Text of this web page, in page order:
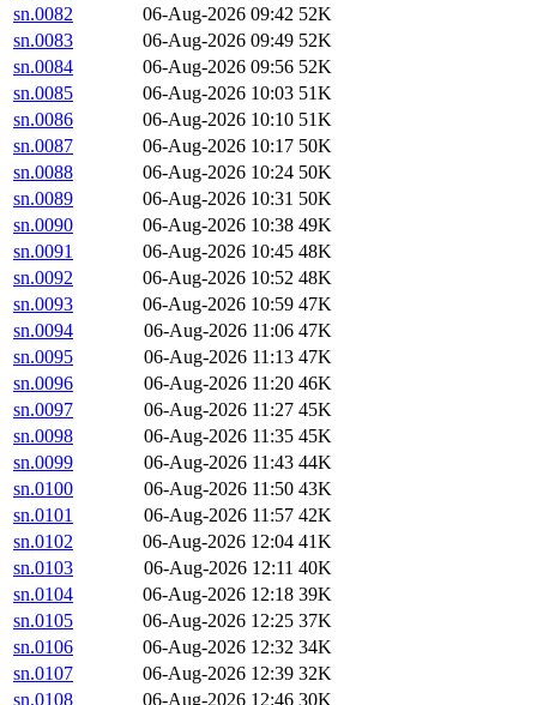
sn.0082
06-Aug-2026 09:42 52K
sn.0083
06-Aug-2026 09:49 52K
sn.0084
06-Aug-2026 09:56 52K
sn.0085
06-Aug-2026 10:03 51K
sn.0086
06-Aug-2026 10:10 51K
sn.0087
06-Aug-2026 10:17 50K
sn.0088
06-Aug-2026 10:24 50K
sn.0089
06-Aug-2026 10:31 50K
sn.0090
06-Aug-2026 10:38 49K
sn.0091
06-Aug-2026 10:45 48K
sn.0092
06-Aug-2026 10:52 48K
sn.0093
06-Aug-2026 10:59 47K
sn.0094
06-Aug-2026 11:06 47K
sn.0095
06-Aug-2026 11:13 47K
sn.0096
06-Aug-2026 11:20 46K
sn.0097
06-Aug-2026 11:27 45K
sn.0098
06-Aug-2026 11:35 45K
sn.0099
06-Aug-2026 11:43 44K
sn.0100
06-Aug-2026 11:50 43K
sn.0101
06-Aug-2026 11:57 42K
sn.0102
06-Aug-2026 12:04 41K
sn.0103
06-Aug-2026 12:11 40K
sn.0104
06-Aug-2026 12:18 39K
sn.0105
06-Aug-2026 12:25 37K
sn.0106
06-Aug-2026 12:32 34K
sn.0107
06-Aug-2026 12:39 32K
sn.0108
06-Aug-2026 12:46 30K